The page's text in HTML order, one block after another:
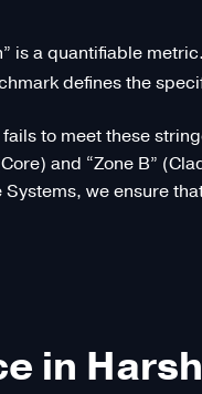
is a quantifiable
defines the
to meet these
and “Zone B”
we ensure
in